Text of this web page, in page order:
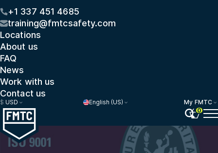
+1 337 451 4685
training@fmtcsafety.com
Locations
About us
FAQ
News
Work with us
Contact us
$ USD English (US)
My FMTC
0